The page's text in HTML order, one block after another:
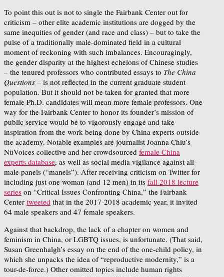
To point this out is not to single the Fairbank Center out for
criticism – other elite academic institutions are dogged by the
same inequities of gender (and race and class) – but to take the
pulse of a traditionally male-dominated field in a cultural
moment of reckoning with such imbalances. Encouragingly,
the gender disparity at the highest echelons of Chinese studies
– the tenured professors who contributed essays to The China
Questions – is not reflected in the current graduate student
population. But it should not be taken for granted that more
female Ph.D. candidates will mean more female professors. One
way for the Fairbank Center to honor its founder’s mission of
public service would be to vigorously engage and take
inspiration from the work being done by China experts outside
the academy. Notable examples are journalist Joanna Chiu’s
NüVoices collective and her crowdsourced female China
experts database, as well as social media vigilance against all-
male panels (“manels”). After receiving criticism on Twitter for
including just one woman (and 12 men) in its fall 2018 lecture
series on “Critical Issues Confronting China,” the Fairbank
Center tweeted that in the 2017-2018 academic year, it invited
64 male speakers and 47 female speakers.
Against that backdrop, the lack of a chapter on women and
feminism in China, or LGBTQ issues, is unfortunate. (That said,
Susan Greenhalgh’s essay on the end of the one-child policy, in
which she unpacks the idea of “reproductive modernity,” is a
tour-de-force.) Other omitted topics include human rights